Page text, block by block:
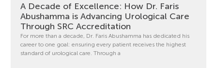
A Decade of Excellence: How Dr. Faris
Abushamma is Advancing Urological Care
Through SRC Accreditation
For more than a decade, Dr. Faris Abushamma has dedicated his
career to one goal: ensuring every patient receives the highest
standard of urological care. Through a